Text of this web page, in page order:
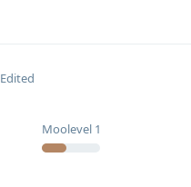
Moolevel 1
Edited